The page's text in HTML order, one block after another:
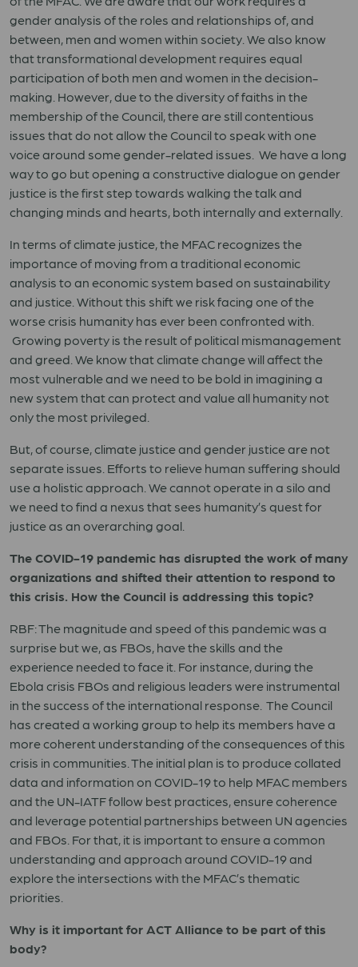
gender analysis of the roles and relationships of, and
between, men and women within society. We also know
that transformational development requires equal
participation of both men and women in the decision-
making. However, due to the diversity of faiths in the
membership of the Council, there are still contentious
issues that do not allow the Council to speak with one
voice around some gender-related issues. We have a long
way to go but opening a constructive dialogue on gender
justice is the first step towards walking the talk and
changing minds and hearts, both internally and externally.
In terms of climate justice, the MFAC recognizes the
importance of moving from a traditional economic
analysis to an economic system based on sustainability
and justice. Without this shift we risk facing one of the
worse crisis humanity has ever been confronted with.
Growing poverty is the result of political mismanagement
and greed. We know that climate change will affect the
most vulnerable and we need to be bold in imagining a
new system that can protect and value all humanity not
only the most privileged.
But, of course, climate justice and gender justice are not
separate issues. Efforts to relieve human suffering should
use a holistic approach. We cannot operate in a silo and
we need to find a nexus that sees humanity’s quest for
justice as an overarching goal.
The COVID-19 pandemic has disrupted the work of many
organizations and shifted their attention to respond to
this crisis. How the Council is addressing this topic?
RBF: The magnitude and speed of this pandemic was a
surprise but we, as FBOs, have the skills and the
experience needed to face it. For instance, during the
Ebola crisis FBOs and religious leaders were instrumental
in the success of the international response. The Council
has created a working group to help its members have a
more coherent understanding of the consequences of this
crisis in communities. The initial plan is to produce collated
data and information on COVID-19 to help MFAC members
and the UN-IATF follow best practices, ensure coherence
and leverage potential partnerships between UN agencies
and FBOs. For that, it is important to ensure a common
understanding and approach around COVID-19 and
explore the intersections with the MFAC’s thematic
priorities.
Why is it important for ACT Alliance to be part of this
body?